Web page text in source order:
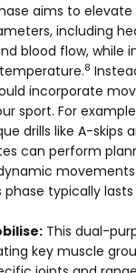
aims to elevate
including
blood flow, while
8
incorporate
sport. For
drills like A-skips
can perform
phase typically
This dual-
key muscle